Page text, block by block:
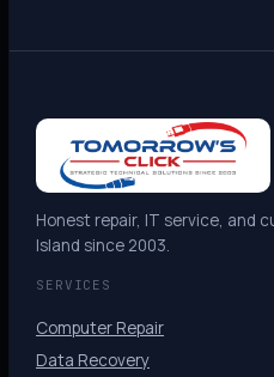
Honest repair, IT service, and
Island since 2003.
SERVICES
Computer Repair
Data Recovery